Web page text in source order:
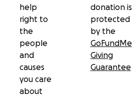
help
right to
the
people
and
causes
you care
about
donation is
protected
by the
GoFundMe
Giving
Guarantee